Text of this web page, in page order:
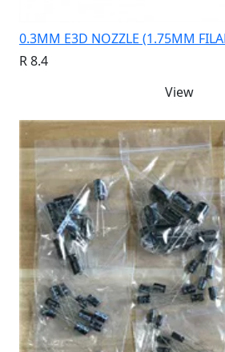
0.3MM E3D NOZZLE (1.75MM
R 8.4
View